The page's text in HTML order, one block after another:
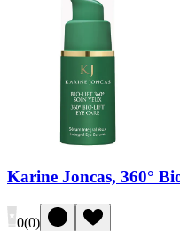
Karine Joncas, 360°
0(0)